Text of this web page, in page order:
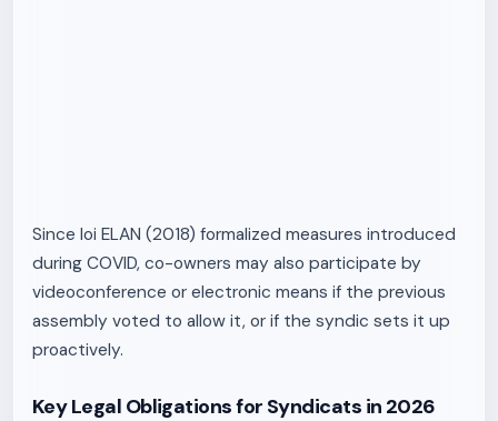
Since loi ELAN (2018) formalized measures introduced
during COVID, co-owners may also participate by
videoconference or electronic means if the previous
assembly voted to allow it, or if the syndic sets it up
proactively.
Key Legal Obligations for Syndicats in 2026